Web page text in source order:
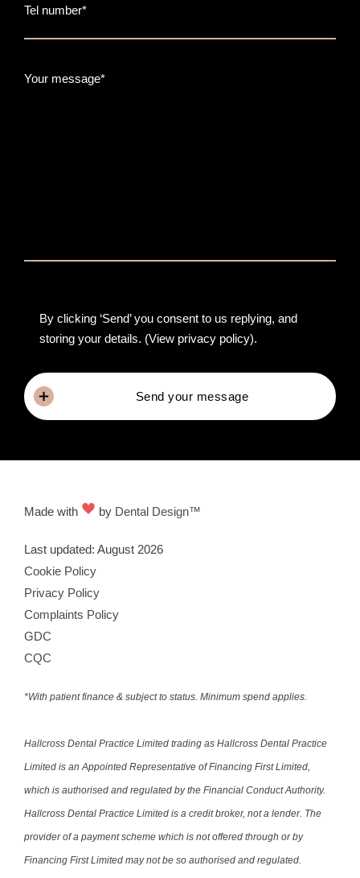
Tel number*
Your message*
By clicking ‘Send’ you consent to us replying, and
storing your details. (View privacy policy).
Send your message
Made with by Dental Design™
Last updated: August 2026
Cookie Policy
Privacy Policy
Complaints Policy
GDC
CQC
*With patient finance & subject to status. Minimum spend applies.
Hallcross Dental Practice Limited trading as Hallcross Dental Practice
Limited is an Appointed Representative of Financing First Limited,
which is authorised and regulated by the Financial Conduct Authority.
Hallcross Dental Practice Limited is a credit broker, not a lender. The
provider of a payment scheme which is not offered through or by
Financing First Limited may not be so authorised and regulated.